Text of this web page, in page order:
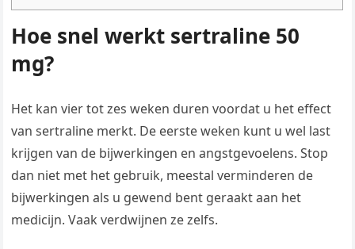
Hoe snel werkt sertraline 50
mg?
Het kan vier tot zes weken duren voordat u het effect
van sertraline merkt. De eerste weken kunt u wel last
krijgen van de bijwerkingen en angstgevoelens. Stop
dan niet met het gebruik, meestal verminderen de
bijwerkingen als u gewend bent geraakt aan het
medicijn. Vaak verdwijnen ze zelfs.